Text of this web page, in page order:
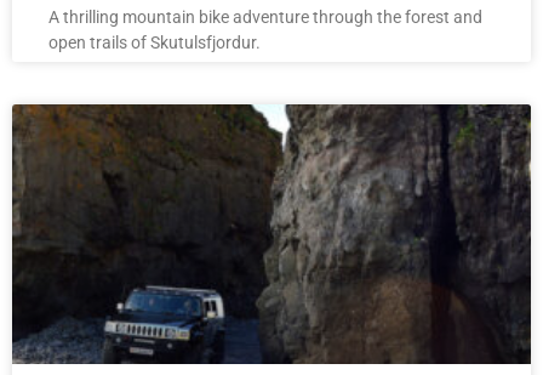
A thrilling mountain bike adventure through the forest and
open trails of Skutulsfjordur.